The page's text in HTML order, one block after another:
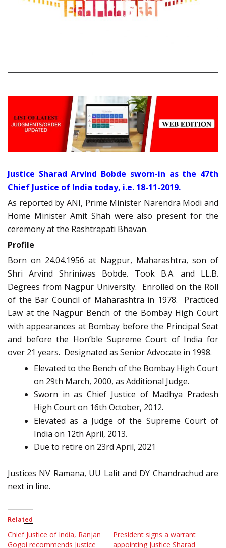
Justice Sharad Arvind Bobde sworn-in as the 47th
Chief Justice of India today, i.e. 18-11-2019.
As reported by ANI, Prime Minister Narendra Modi and
Home Minister Amit Shah were also present for the
ceremony at the Rashtrapati Bhavan.
Profile
Born on 24.04.1956 at Nagpur, Maharashtra, son of
Shri Arvind Shriniwas Bobde. Took B.A. and LL.B.
Degrees from Nagpur University. Enrolled on the Roll
of the Bar Council of Maharashtra in 1978. Practiced
Law at the Nagpur Bench of the Bombay High Court
with appearances at Bombay before the Principal Seat
and before the Hon’ble Supreme Court of India for
over 21 years. Designated as Senior Advocate in 1998.
Elevated to the Bench of the Bombay High Court
on 29th March, 2000, as Additional Judge.
Sworn in as Chief Justice of Madhya Pradesh
High Court on 16th October, 2012.
Elevated as a Judge of the Supreme Court of
India on 12th April, 2013.
Due to retire on 23rd April, 2021
Justices NV Ramana, UU Lalit and DY Chandrachud are
next in line.
Related
Chief Justice of India, Ranjan
Gogoi recommends Justice
President signs a warrant
appointing Justice Sharad